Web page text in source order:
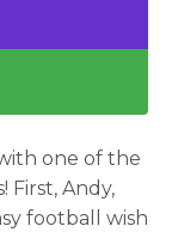
one of the
First, Andy,
football wish